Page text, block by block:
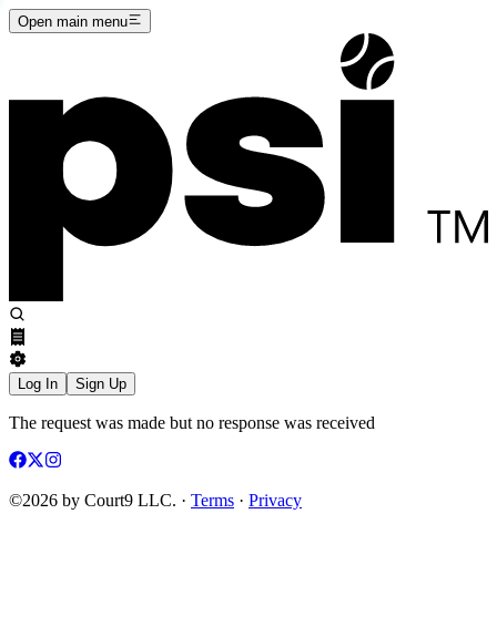
Open main menu
Log In Sign Up
The request was made but no response was received
©2026 by Court9 LLC. · Terms · Privacy